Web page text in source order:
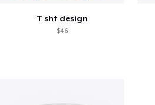
T sht design
$46